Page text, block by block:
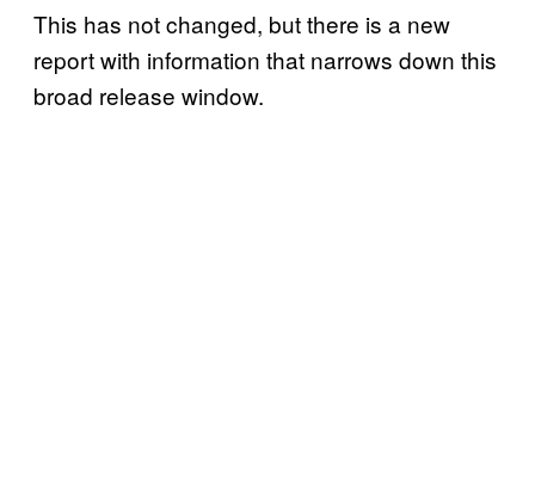
This has not changed, but there is a new
report with information that narrows down this
broad release window.